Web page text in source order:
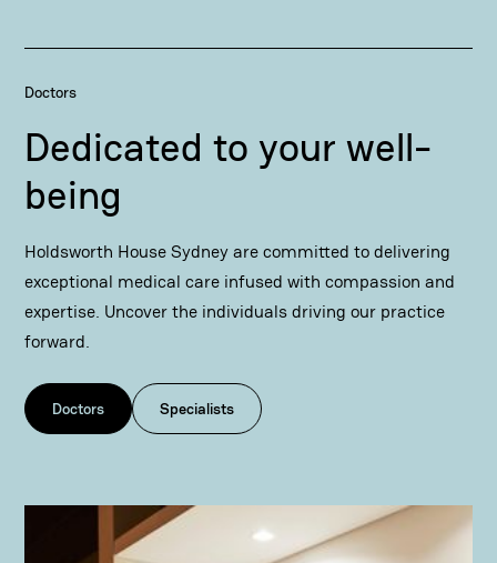
Doctors
Dedicated to your well-
being
Holdsworth House Sydney are committed to delivering
exceptional medical care infused with compassion and
expertise. Uncover the individuals driving our practice
forward.
Doctors Specialists